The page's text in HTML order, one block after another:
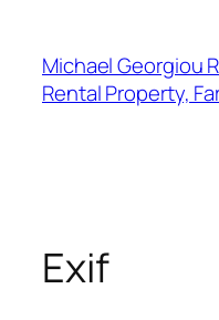
content
Michael Georgiou
Rental Property,
Exif